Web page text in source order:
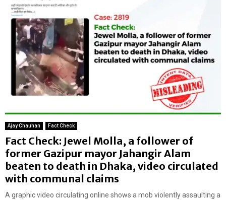
Ajay Chauhan Fact Check
Fact Check: Jewel Molla, a follower of
former Gazipur mayor Jahangir Alam
beaten to death in Dhaka, video circulated
with communal claims
A graphic video circulating online shows a mob violently assaulting a